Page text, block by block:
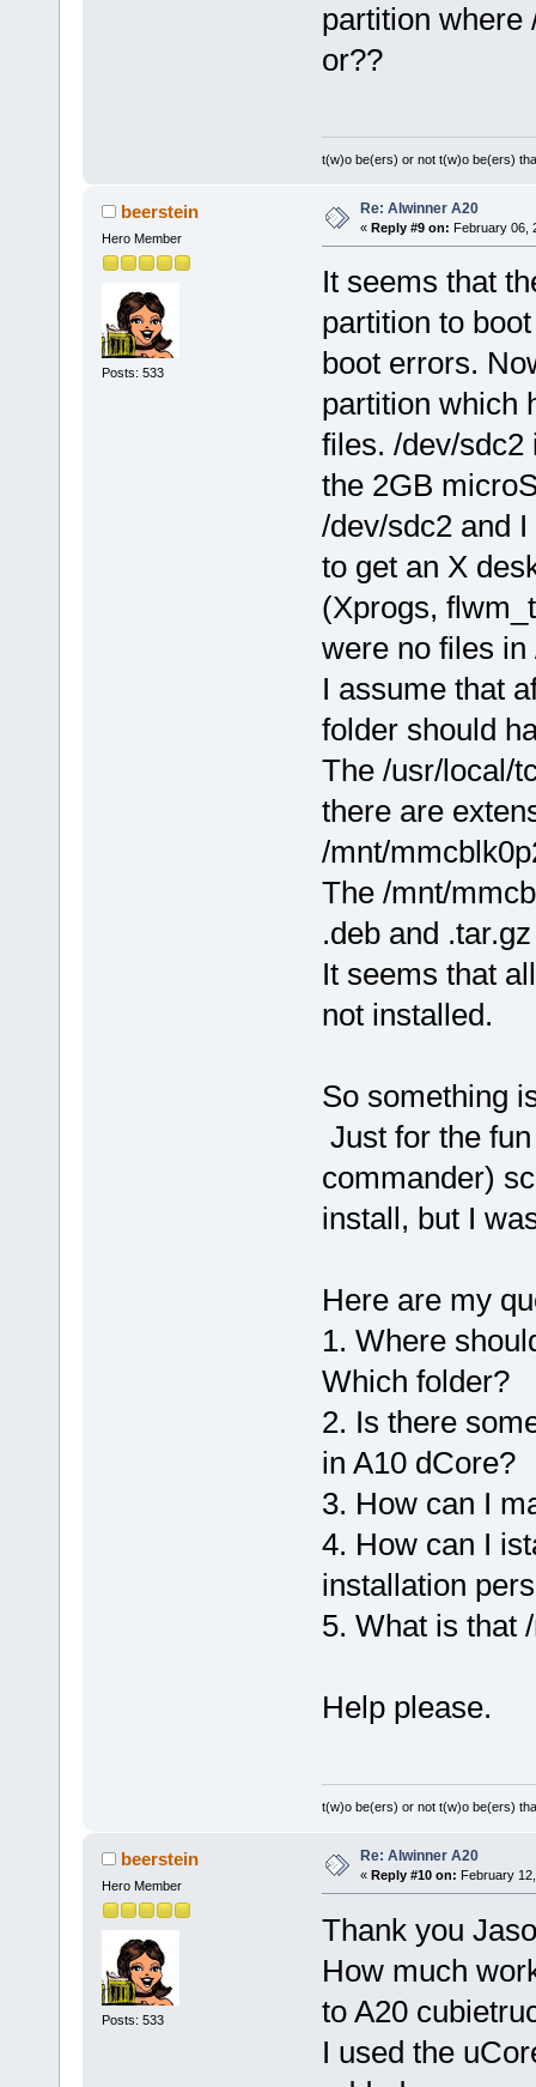
partition where
or??
t(w)o be(ers) or not t(w)o be(ers)
beerstein
Hero Member
Posts: 533
Re: Alwinner A20
« Reply #9 on: February 06,
It seems that
partition to
boot errors.
partition which
files. /dev/sdc2
the 2GB
/dev/sdc2 and
to get an X
(Xprogs,
were no files in
I assume that
folder should
The /usr/local/
there are
/mnt/
The /mnt/
.deb and
It seems that
not installed.
So something
Just for the
commander)
install, but I
Here are my
1. Where
Which folder?
2. Is there
in A10 dCore?
3. How can I
4. How can I
installation
5. What is that
Help please.
t(w)o be(ers) or not t(w)o be(ers)
beerstein
Hero Member
Posts: 533
Re: Alwinner A20
« Reply #10 on: February
Thank you
How much
to A20
I used the